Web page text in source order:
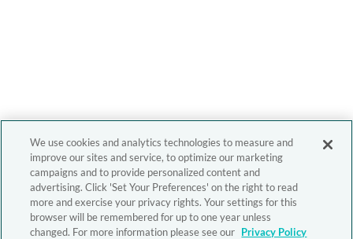
We use cookies and analytics technologies to measure and
improve our sites and service, to optimize our marketing
campaigns and to provide personalized content and
advertising. Click 'Set Your Preferences' on the right to read
more and exercise your privacy rights. Your settings for this
browser will be remembered for up to one year unless
changed. For more information please see our Privacy Policy